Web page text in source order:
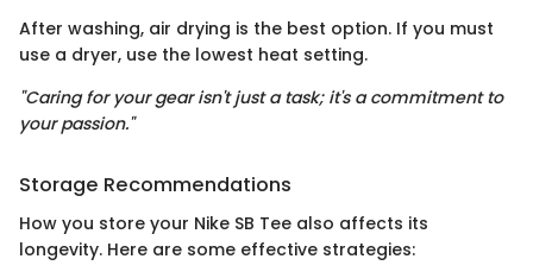
After washing, air drying is the best option. If you must
use a dryer, use the lowest heat setting.
"Caring for your gear isn't just a task; it's a commitment to
your passion."
Storage Recommendations
How you store your Nike SB Tee also affects its
longevity. Here are some effective strategies: